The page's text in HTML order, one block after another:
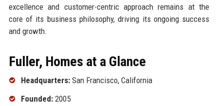
excellence and customer-centric approach remains at the
core of its business philosophy, driving its ongoing success
and growth.
Fuller, Homes at a Glance
Headquarters:San Francisco, California
Founded:2005